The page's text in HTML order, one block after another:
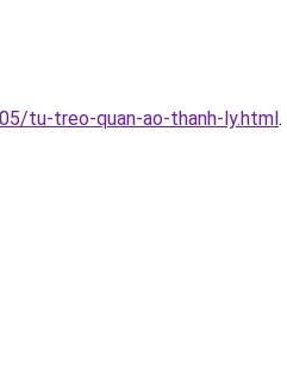
tu-treo-quan-ao-thanh-ly.html.